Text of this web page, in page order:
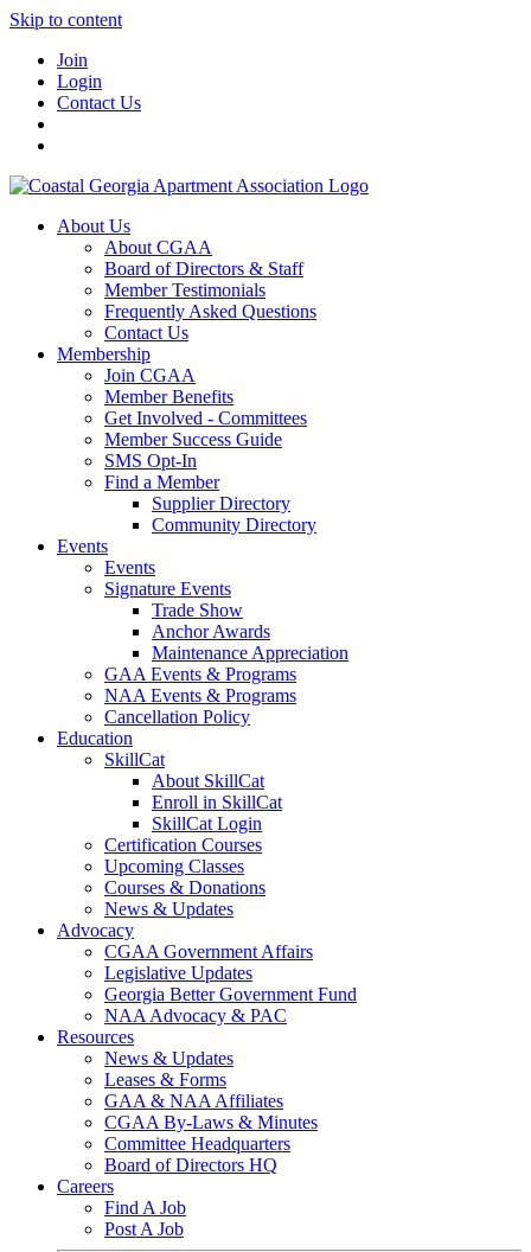
Skip to content
Join
Login
Contact Us
About Us
About CGAA
Board of Directors & Staff
Member Testimonials
Frequently Asked Questions
Contact Us
Membership
Join CGAA
Member Benefits
Get Involved - Committees
Member Success Guide
SMS Opt-In
Find a Member
Supplier Directory
Community Directory
Events
Events
Signature Events
Trade Show
Anchor Awards
Maintenance Appreciation
GAA Events & Programs
NAA Events & Programs
Cancellation Policy
Education
SkillCat
About SkillCat
Enroll in SkillCat
SkillCat Login
Certification Courses
Upcoming Classes
Courses & Donations
News & Updates
Advocacy
CGAA Government Affairs
Legislative Updates
Georgia Better Government Fund
NAA Advocacy & PAC
Resources
News & Updates
Leases & Forms
GAA & NAA Affiliates
CGAA By-Laws & Minutes
Committee Headquarters
Board of Directors HQ
Careers
Find A Job
Post A Job